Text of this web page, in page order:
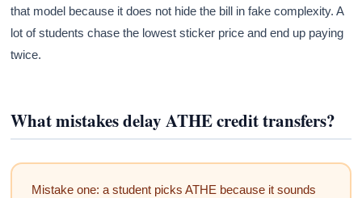
that model because it does not hide the bill in fake complexity. A
lot of students chase the lowest sticker price and end up paying
twice.
What mistakes delay ATHE credit transfers?
Mistake one: a student picks ATHE because it sounds